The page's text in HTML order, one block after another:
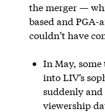
the merger —
based and
couldn’t have
In May, some
into LIV’s
suddenly
viewership